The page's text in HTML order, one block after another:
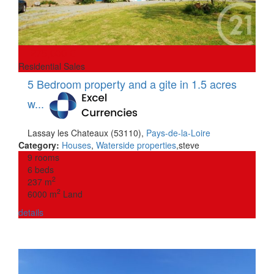
Residential Sales
5 Bedroom property and a gite in 1.5 acres
w...
Lassay les Chateaux (53110), Pays-de-la-Loire
Category: Houses, Waterside properties,
9 rooms
6 beds
237 m2
6000 m2 Land
steve
details